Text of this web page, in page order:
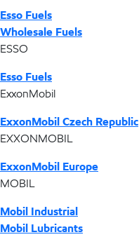
Esso Fuels
Wholesale Fuels
ESSO
Esso Fuels
ExxonMobil
ExxonMobil Czech Republic
EXXONMOBIL
ExxonMobil Europe
MOBIL
Mobil Industrial
Mobil Lubricants